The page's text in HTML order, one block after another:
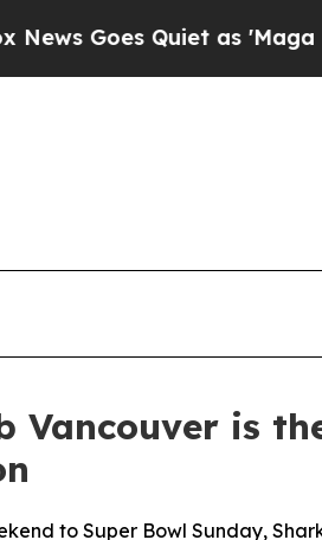
Media Pipeline' Backfires
Vancouver is
to Super Bowl Sunday,